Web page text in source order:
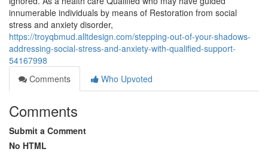
innumerable individuals by means of Restoration from social
stress and anxiety disorder,
https://troyqbmud.alltdesign.com/stepping-out-of-your-shadows-
addressing-social-stress-and-anxiety-with-qualified-support-
54167998
Comments
Who Upvoted
Comments
Submit a Comment
No HTML